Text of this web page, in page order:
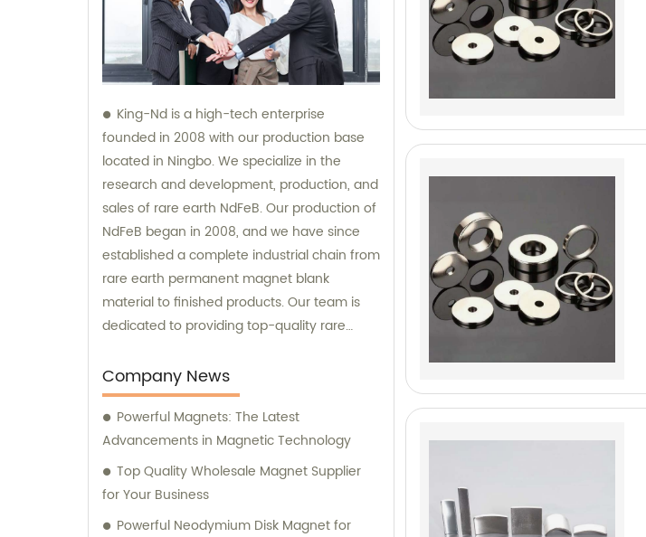
King-Nd is a high-tech enterprise
founded in 2008 with our production base
located in Ningbo. We specialize in the
research and development, production, and
sales of rare earth NdFeB. Our production of
NdFeB began in 2008, and we have since
established a complete industrial chain from
rare earth permanent magnet blank
material to finished products. Our team is
dedicated to providing top-quality rare
committed to offering sales and
consultation services to best meet the
needs of our customers.
Company News
Powerful Magnets: The Latest
Advancements in Magnetic Technology
Top Quality Wholesale Magnet Supplier
for Your Business
Powerful Neodymium Disk Magnet for